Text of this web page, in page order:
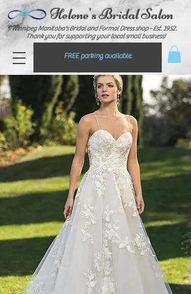
Helene's Bridal Salon
Winnipeg Manitoba's Bridal and Formal Dress shop - Est. 1952.
Thank you for supporting your local small business!
FREE parking available.